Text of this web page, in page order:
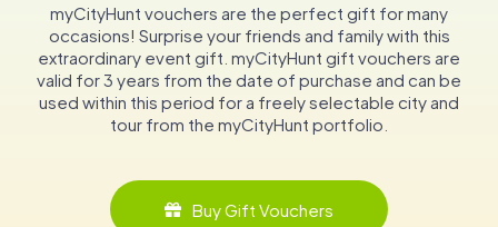
myCityHunt vouchers are the perfect gift for many
occasions! Surprise your friends and family with this
extraordinary event gift. myCityHunt gift vouchers are
valid for 3 years from the date of purchase and can be
used within this period for a freely selectable city and
tour from the myCityHunt portfolio.
Buy Gift Vouchers